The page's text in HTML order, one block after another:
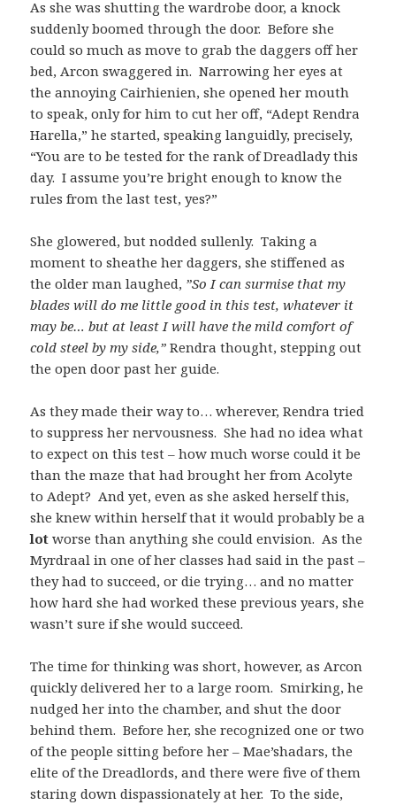
As she was shutting the wardrobe door, a knock
suddenly boomed through the door. Before she
could so much as move to grab the daggers off her
bed, Arcon swaggered in. Narrowing her eyes at
the annoying Cairhienien, she opened her mouth
to speak, only for him to cut her off, “Adept Rendra
Harella,” he started, speaking languidly, precisely,
“You are to be tested for the rank of Dreadlady this
day. I assume you’re bright enough to know the
rules from the last test, yes?”
She glowered, but nodded sullenly. Taking a
moment to sheathe her daggers, she stiffened as
the older man laughed, ”So I can surmise that my
blades will do me little good in this test, whatever it
may be… but at least I will have the mild comfort of
cold steel by my side,”Rendra thought, stepping out
the open door past her guide.
As they made their way to… wherever, Rendra tried
to suppress her nervousness. She had no idea what
to expect on this test – how much worse could it be
than the maze that had brought her from Acolyte
to Adept? And yet, even as she asked herself this,
she knew within herself that it would probably be a
lot worse than anything she could envision. As the
Myrdraal in one of her classes had said in the past –
they had to succeed, or die trying… and no matter
how hard she had worked these previous years, she
wasn’t sure if she would succeed.
The time for thinking was short, however, as Arcon
quickly delivered her to a large room. Smirking, he
nudged her into the chamber, and shut the door
behind them. Before her, she recognized one or two
of the people sitting before her – Mae’shadars, the
elite of the Dreadlords, and there were five of them
staring down dispassionately at her. To the side,